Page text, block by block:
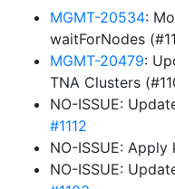
MGMT-20534:
waitForNodes
MGMT-20479:
TNA Clusters
NO-ISSUE:
#1112
NO-ISSUE:
NO-ISSUE: